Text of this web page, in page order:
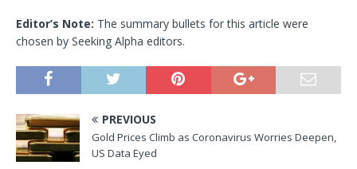
Editor’s Note: The summary bullets for this article were
chosen by Seeking Alpha editors.
PREVIOUS
Gold Prices Climb as Coronavirus Worries Deepen,
US Data Eyed